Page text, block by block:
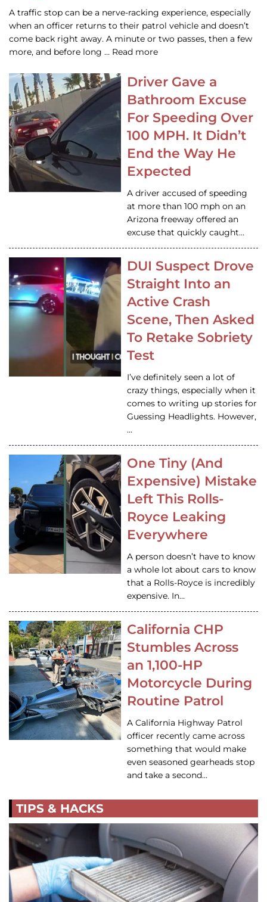
A traffic stop can be a nerve-racking experience, especially
when an officer returns to their patrol vehicle and doesn’t
come back right away. A minute or two passes, then a few
more, and before long … Read more
Driver Gave a
Bathroom Excuse
For Speeding Over
100 MPH. It Didn’t
End the Way He
Expected
A driver accused of speeding
at more than 100 mph on an
Arizona freeway offered an
excuse that quickly caught…
DUI Suspect Drove
Straight Into an
Active Crash
Scene, Then Asked
To Retake Sobriety
Test
I’ve definitely seen a lot of
crazy things, especially when it
comes to writing up stories for
Guessing Headlights. However,
…
One Tiny (And
Expensive) Mistake
Left This Rolls-
Royce Leaking
Everywhere
A person doesn’t have to know
a whole lot about cars to know
that a Rolls-Royce is incredibly
expensive. In…
California CHP
Stumbles Across
an 1,100-HP
Motorcycle During
Routine Patrol
A California Highway Patrol
officer recently came across
something that would make
even seasoned gearheads stop
and take a second…
TIPS & HACKS